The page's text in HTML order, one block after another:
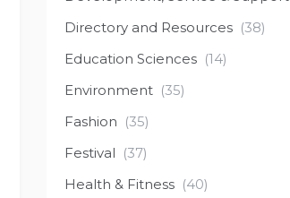
Directory and Resources (38)
Education Sciences (14)
Environment (35)
Fashion (35)
Festival (37)
Health & Fitness (40)